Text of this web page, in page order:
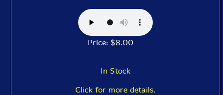
Price: $8.00
In Stock
Click for more details.